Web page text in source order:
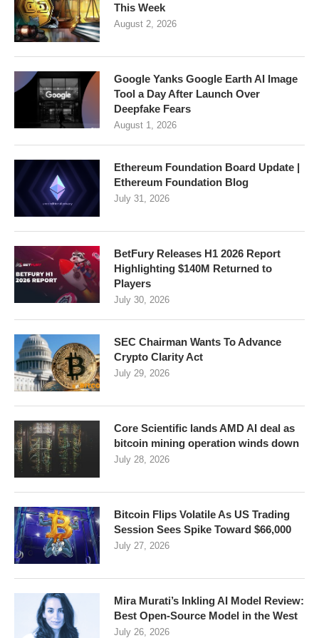
This Week
August 2, 2026
Google Yanks Google Earth AI Image
Tool a Day After Launch Over
Deepfake Fears
August 1, 2026
Ethereum Foundation Board Update |
Ethereum Foundation Blog
July 31, 2026
BetFury Releases H1 2026 Report
Highlighting $140M Returned to
Players
July 30, 2026
SEC Chairman Wants To Advance
Crypto Clarity Act
July 29, 2026
Core Scientific lands AMD AI deal as
bitcoin mining operation winds down
July 28, 2026
Bitcoin Flips Volatile As US Trading
Session Sees Spike Toward $66,000
July 27, 2026
Mira Murati’s Inkling AI Model Review:
Best Open-Source Model in the West
July 26, 2026